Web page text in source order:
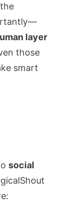
layer
those
smart
social